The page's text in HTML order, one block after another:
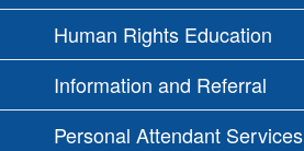
Human Rights Education
Information and Referral
Personal Attendant Services